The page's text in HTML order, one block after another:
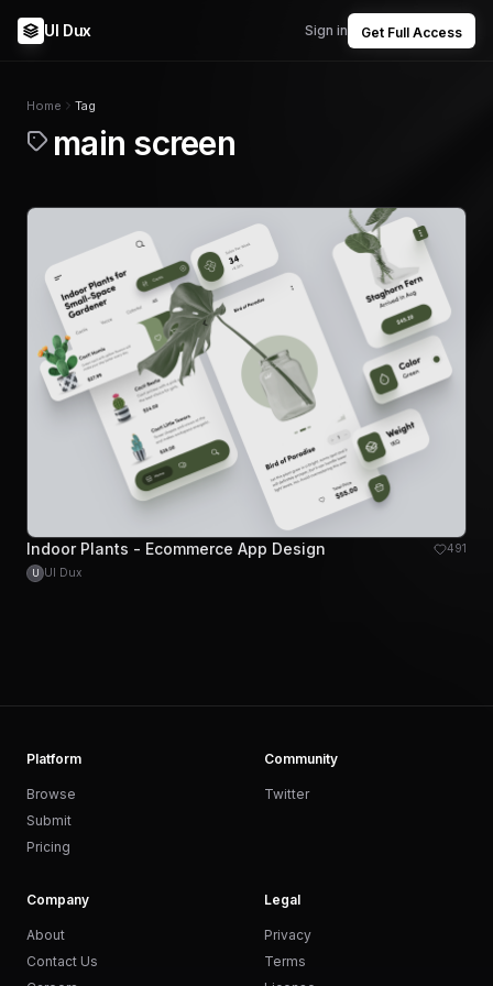
UI Dux Sign in Get Full Access
Home Tag
main screen
Indoor Plants - Ecommerce App Design 491
U UI Dux
Platform
Browse
Submit
Pricing
Community
Twitter
Company
About
Contact Us
Legal
Privacy
Terms